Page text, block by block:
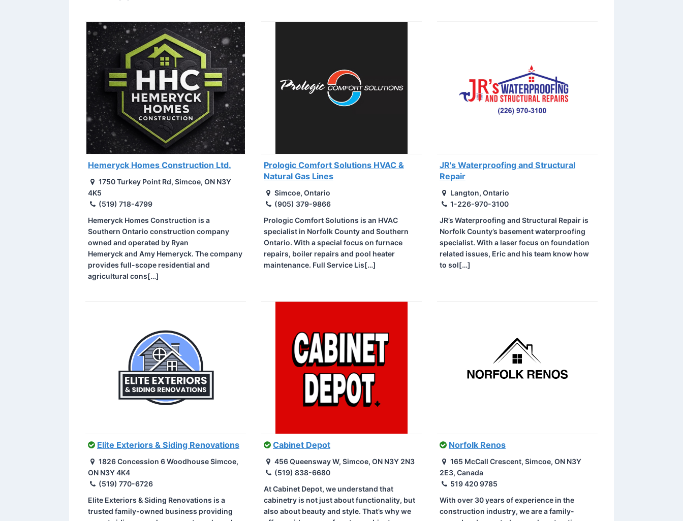
Hemeryck Homes Construction Ltd.
1750 Turkey Point Rd, Simcoe, ON N3Y
4K5
(519) 718-4799
Hemeryck Homes Construction is a
Southern Ontario construction company
owned and operated by Ryan
Hemeryck and Amy Hemeryck. The company
provides full-scope residential and
agricultural cons[…]
Prologic Comfort Solutions HVAC &
Natural Gas Lines
Simcoe, Ontario
(905) 379-9866
Prologic Comfort Solutions is an HVAC
specialist in Norfolk County and Southern
Ontario. With a special focus on furnace
repairs, boiler repairs and pool heater
maintenance. Full Service Lis[…]
JR's Waterproofing and Structural
Repair
Langton, Ontario
1-226-970-3100
JR’s Waterproofing and Structural Repair is
Norfolk County’s basement waterproofing
specialist. With a laser focus on foundation
related issues, Eric and his team know how
to sol[…]
Elite Exteriors & Siding Renovations
1826 Concession 6 Woodhouse Simcoe,
ON N3Y 4K4
(519) 770-6726
Elite Exteriors & Siding Renovations is a
trusted family-owned business providing
Cabinet Depot
456 Queensway W, Simcoe, ON N3Y 2N3
(519) 838-6680
At Cabinet Depot, we understand that
cabinetry is not just about functionality, but
also about beauty and style. That’s why we
Norfolk Renos
165 McCall Crescent, Simcoe, ON N3Y
2E3, Canada
519 420 9785
With over 30 years of experience in the
construction industry, we are a family-